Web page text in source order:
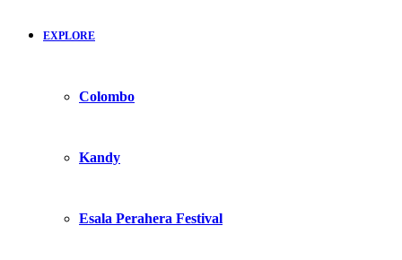
EXPLORE
Colombo
Kandy
Esala Perahera Festival